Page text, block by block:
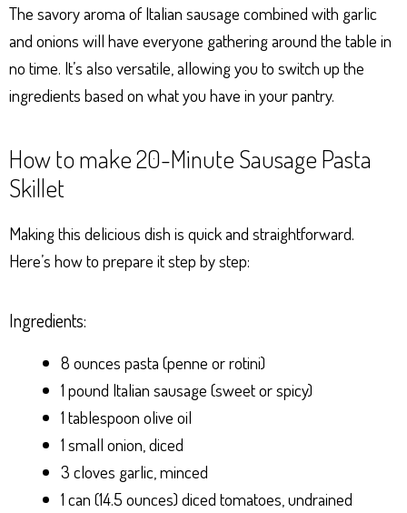
The savory aroma of Italian sausage combined with garlic
and onions will have everyone gathering around the table in
no time. It’s also versatile, allowing you to switch up the
ingredients based on what you have in your pantry.
How to make 20-Minute Sausage Pasta
Skillet
Making this delicious dish is quick and straightforward.
Here’s how to prepare it step by step:
Ingredients:
8 ounces pasta (penne or rotini)
1 pound Italian sausage (sweet or spicy)
1 tablespoon olive oil
1 small onion, diced
3 cloves garlic, minced
1 can (14.5 ounces) diced tomatoes, undrained